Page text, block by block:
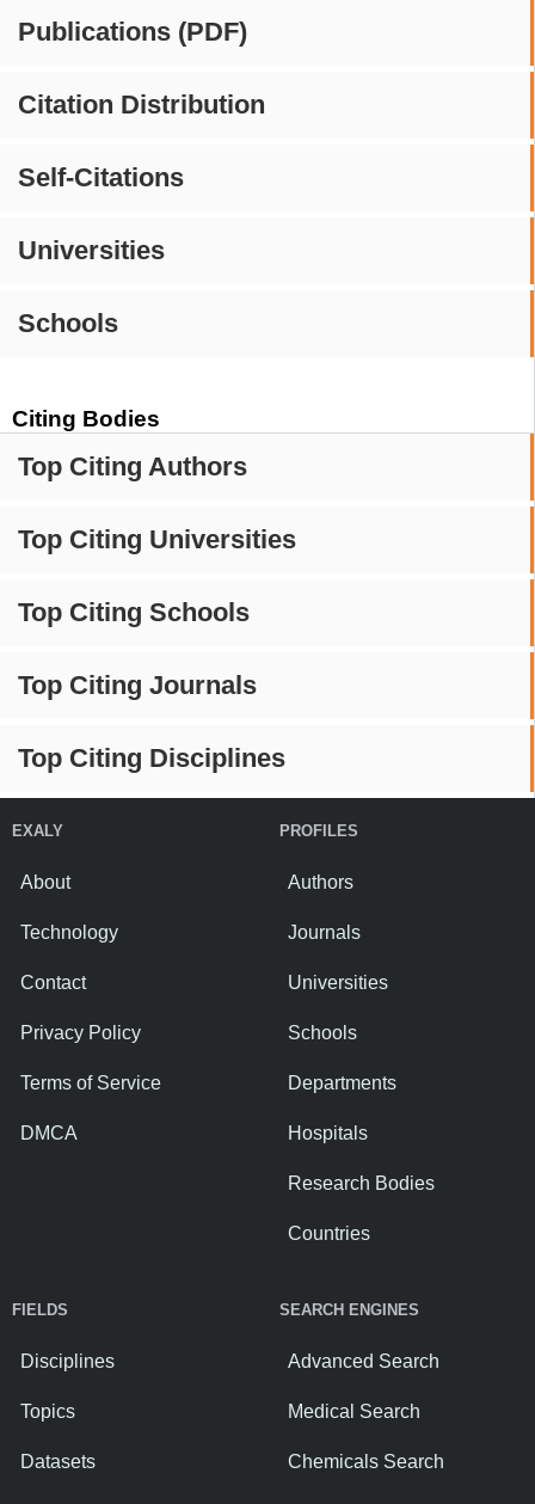
Publications (PDF)
Citation Distribution
Self-Citations
Universities
Schools
Citing Bodies
Top Citing Authors
Top Citing Universities
Top Citing Schools
Top Citing Journals
Top Citing Disciplines
EXALY
About
Technology
Contact
Privacy Policy
Terms of Service
DMCA
PROFILES
Authors
Journals
Universities
Schools
Departments
Hospitals
Research Bodies
Countries
FIELDS
Disciplines
Topics
Datasets
SEARCH ENGINES
Advanced Search
Medical Search
Chemicals Search